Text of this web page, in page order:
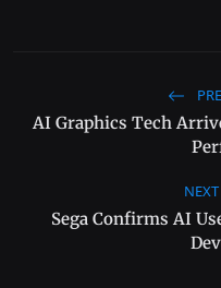
AI Graphics Tech
Sega Confirms AI